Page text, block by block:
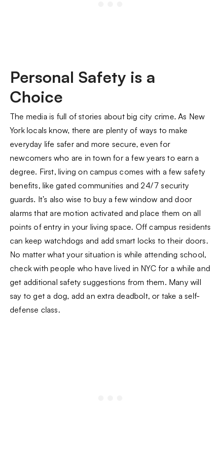
Personal Safety is a
Choice
The media is full of stories about big city crime. As New
York locals know, there are plenty of ways to make
everyday life safer and more secure, even for
newcomers who are in town for a few years to earn a
degree. First, living on campus comes with a few safety
benefits, like gated communities and 24/7 security
guards. It’s also wise to buy a few window and door
alarms that are motion activated and place them on all
points of entry in your living space. Off campus residents
can keep watchdogs and add smart locks to their doors.
No matter what your situation is while attending school,
check with people who have lived in NYC for a while and
get additional safety suggestions from them. Many will
say to get a dog, add an extra deadbolt, or take a self-
defense class.